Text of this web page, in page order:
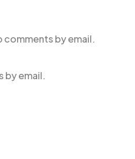
by email.
by email.